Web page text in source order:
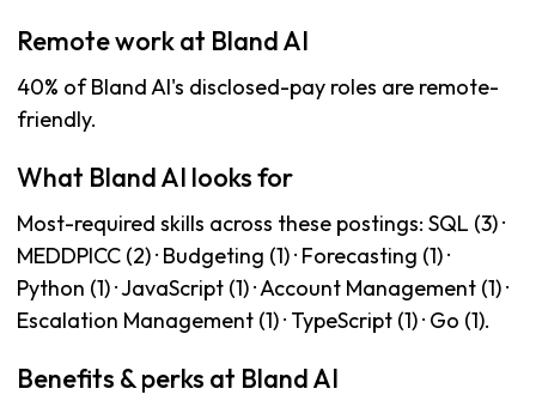
Remote work at Bland AI
40% of Bland AI's disclosed-pay roles are remote-
friendly.
What Bland AI looks for
Most-required skills across these postings: SQL (3) ·
MEDDPICC (2) · Budgeting (1) · Forecasting (1) ·
Python (1) · JavaScript (1) · Account Management (1) ·
Escalation Management (1) · TypeScript (1) · Go (1).
Benefits & perks at Bland AI